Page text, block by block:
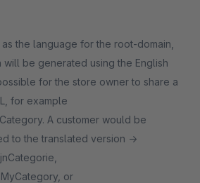
the language for the root-domain,
will be generated using the English
for the store owner to share a
for example
A customer would be
to the translated version ->
or